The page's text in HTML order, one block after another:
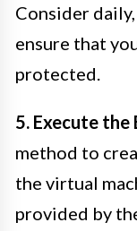
Consider
ensure that
protected.
5. Execute the
method to
the virtual
provided by